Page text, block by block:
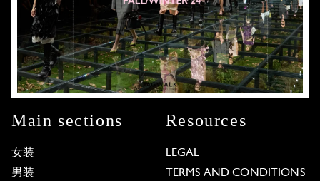
Main sections
女装
男装
Resources
LEGAL
TERMS AND CONDITIONS